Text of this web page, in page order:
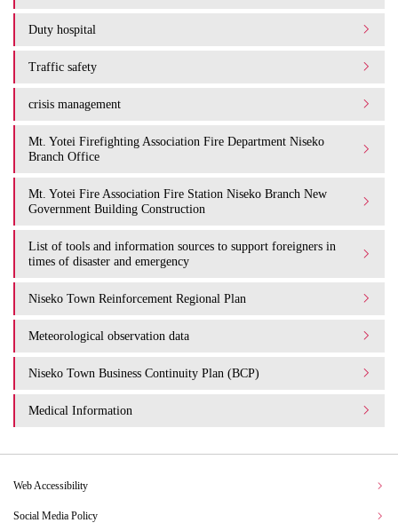
Duty hospital
Traffic safety
crisis management
Mt. Yotei Firefighting Association Fire Department Niseko
Branch Office
Mt. Yotei Fire Association Fire Station Niseko Branch New
Government Building Construction
List of tools and information sources to support foreigners in
times of disaster and emergency
Niseko Town Reinforcement Regional Plan
Meteorological observation data
Niseko Town Business Continuity Plan (BCP)
Medical Information
Web Accessibility
Social Media Policy